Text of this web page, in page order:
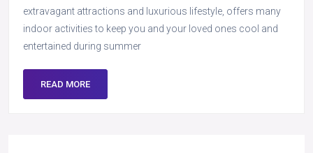
extravagant attractions and luxurious lifestyle, offers many
indoor activities to keep you and your loved ones cool and
entertained during summer
READ MORE